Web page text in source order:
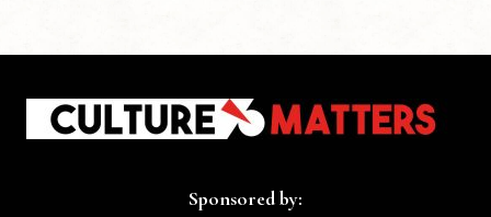
Sponsored by: